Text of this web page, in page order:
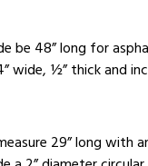
be 48” long for
wide, ½” thick and
29” long with